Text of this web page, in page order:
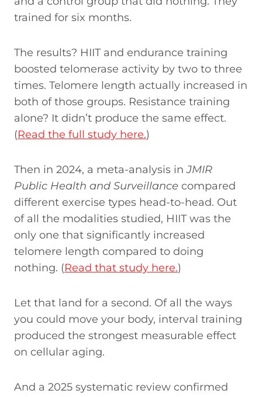
trained for six months.
The results? HIIT and endurance training
boosted telomerase activity by two to three
times. Telomere length actually increased in
both of those groups. Resistance training
alone? It didn’t produce the same effect.
(Read the full study here.)
Then in 2024, a meta-analysis inJMIR
Public Health and Surveillance compared
different exercise types head-to-head. Out
of all the modalities studied, HIIT was the
only one that significantly increased
telomere length compared to doing
nothing. (Read that study here.)
Let that land for a second. Of all the ways
you could move your body, interval training
produced the strongest measurable effect
on cellular aging.
And a 2025 systematic review confirmed